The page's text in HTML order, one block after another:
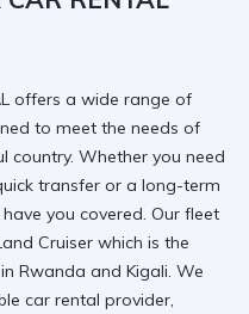
offers a wide range of
to meet the needs of
country. Whether you need
transfer or a long-term
you covered. Our fleet
Cruiser which is the
Rwanda and Kigali . We
car rental provider,